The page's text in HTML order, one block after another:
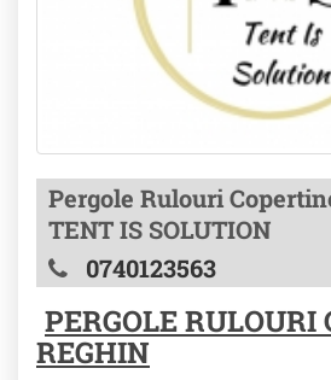
Pergole Rulouri
TENT IS SOLUTION
0740123563
PERGOLE RULOURI
REGHIN